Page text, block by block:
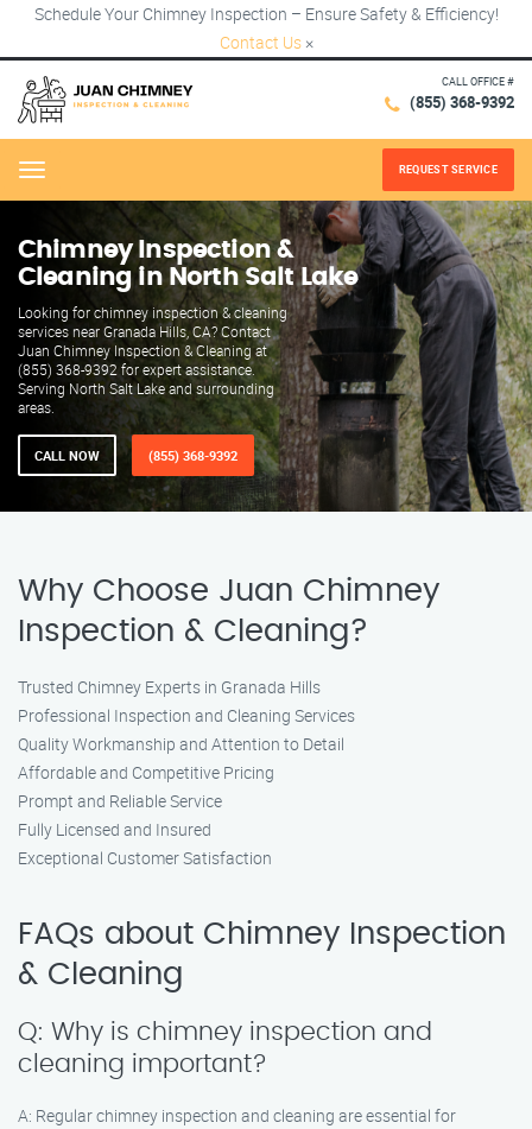
Schedule Your Chimney Inspection – Ensure Safety & Efficiency!
Contact Us ×
CALL OFFICE #
(855) 368-9392
Menu REQUEST SERVICE
Chimney Inspection &
Cleaning in North Salt Lake
Looking for chimney inspection & cleaning
services near Granada Hills, CA? Contact
Juan Chimney Inspection & Cleaning at
(855) 368-9392 for expert assistance.
Serving North Salt Lake and surrounding
areas.
CALL NOW (855) 368-9392
Why Choose Juan Chimney
Inspection & Cleaning?
Trusted Chimney Experts in Granada Hills
Professional Inspection and Cleaning Services
Quality Workmanship and Attention to Detail
Affordable and Competitive Pricing
Prompt and Reliable Service
Fully Licensed and Insured
Exceptional Customer Satisfaction
FAQs about Chimney Inspection
& Cleaning
Q: Why is chimney inspection and
cleaning important?
A: Regular chimney inspection and cleaning are essential for